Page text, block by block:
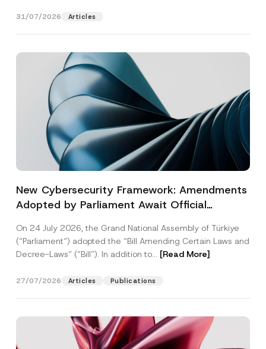
31/07/2026 Articles
New Cybersecurity Framework: Amendments
Adopted by Parliament Await Official
On 24 July 2026, the Grand National Assembly of Türkiye
(“Parliament”) adopted the “Bill Amending Certain Laws and
Decree-Laws” (“Bill”). In addition to... [Read More]
27/07/2026 Articles Publications